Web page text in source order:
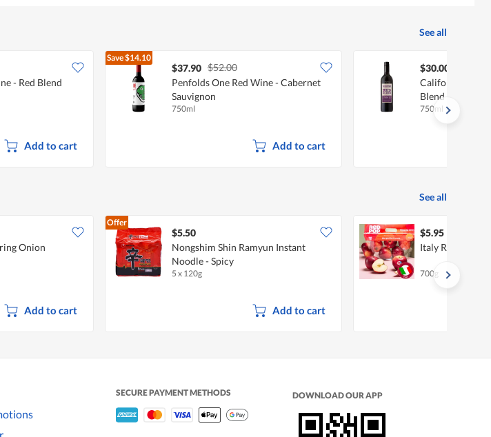
See all
- Red Blend
Add to cart
Save$14.10
$37.90 $52.00
Penfolds One Red Wine - Cabernet
Sauvignon
750ml
Add to cart
$30.00
California
Blend
750ml
See all
Onion
Add to cart
Offer
$5.50
Nongshim Shin Ramyun Instant
Noodle - Spicy
5 x 120g
Add to cart
$5.95
Italy Red Pop
700g
SECURE PAYMENT METHODS DOWNLOAD OUR APP